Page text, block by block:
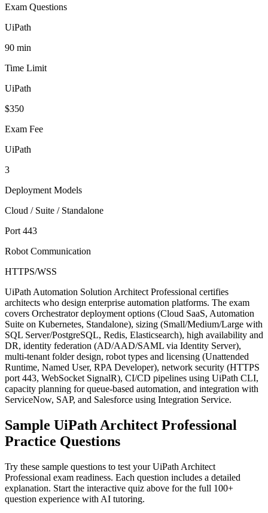
Exam Questions
UiPath
90 min
Time Limit
UiPath
$350
Exam Fee
UiPath
3
Deployment Models
Cloud / Suite / Standalone
Port 443
Robot Communication
HTTPS/WSS
UiPath Automation Solution Architect Professional certifies
architects who design enterprise automation platforms. The exam
covers Orchestrator deployment options (Cloud SaaS, Automation
Suite on Kubernetes, Standalone), sizing (Small/Medium/Large with
SQL Server/PostgreSQL, Redis, Elasticsearch), high availability and
DR, identity federation (AD/AAD/SAML via Identity Server),
multi-tenant folder design, robot types and licensing (Unattended
Runtime, Named User, RPA Developer), network security (HTTPS
port 443, WebSocket SignalR), CI/CD pipelines using UiPath CLI,
capacity planning for queue-based automation, and integration with
ServiceNow, SAP, and Salesforce using Integration Service.
Sample UiPath Architect Professional
Practice Questions
Try these sample questions to test yourUiPath Architect
Professional exam readiness. Each question includes a detailed
explanation. Start the interactive quiz above for the full 100+
question experience with AI tutoring.